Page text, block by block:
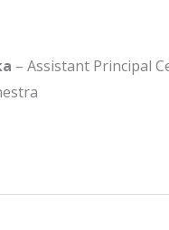
– Assistant Principal